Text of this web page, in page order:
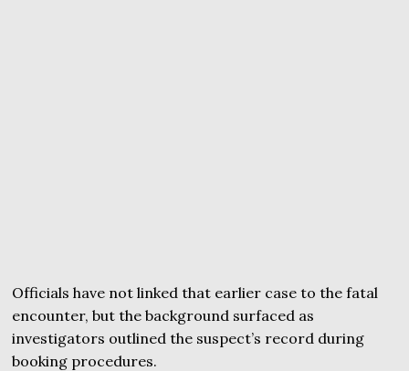
Officials have not linked that earlier case to the fatal
encounter, but the background surfaced as
investigators outlined the suspect’s record during
booking procedures.